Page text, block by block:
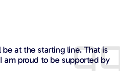
at the starting line. That is
am proud to be supported by